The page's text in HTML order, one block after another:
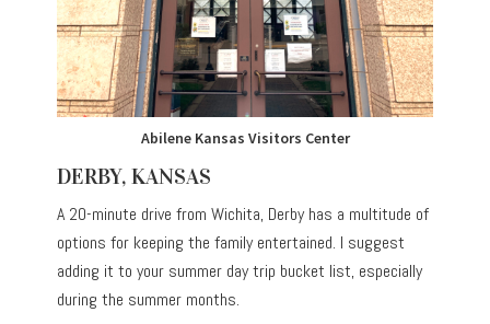
Abilene Kansas Visitors Center
DERBY, KANSAS
A 20-minute drive from Wichita, Derby has a multitude of
options for keeping the family entertained. I suggest
adding it to your summer day trip bucket list, especially
during the summer months.